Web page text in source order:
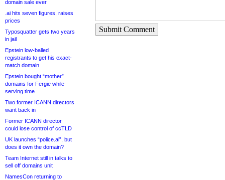
domain sale ever
.ai hits seven figures, raises
prices
Typosquatter gets two years
in jail
Epstein low-balled
registrants to get his exact-
match domain
Epstein bought “mother”
domains for Fergie while
serving time
Two former ICANN directors
want back in
Former ICANN director
could lose control of ccTLD
UK launches “police.ai”, but
does it own the domain?
Team Internet still in talks to
sell off domains unit
NamesCon returning to
Submit Comment